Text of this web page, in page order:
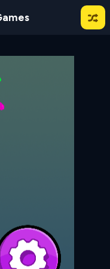
For Categories